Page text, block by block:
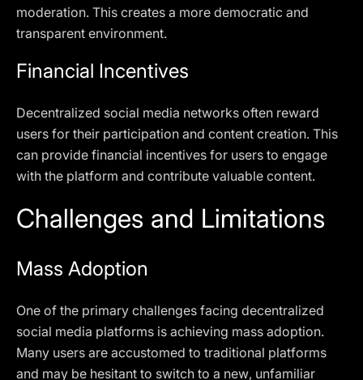
moderation. This creates a more democratic and
transparent environment.
Financial Incentives
Decentralized social media networks often reward
users for their participation and content creation. This
can provide financial incentives for users to engage
with the platform and contribute valuable content.
Challenges and Limitations
Mass Adoption
One of the primary challenges facing decentralized
social media platforms is achieving mass adoption.
Many users are accustomed to traditional platforms
and may be hesitant to switch to a new, unfamiliar